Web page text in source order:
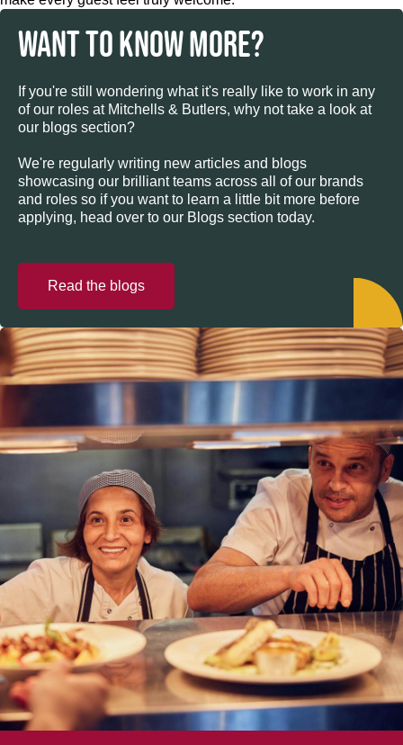
WANT TO KNOW MORE?
If you're still wondering what it's really like to work in any
of our roles at Mitchells & Butlers, why not take a look at
our blogs section?
We're regularly writing new articles and blogs
showcasing our brilliant teams across all of our brands
and roles so if you want to learn a little bit more before
applying, head over to our Blogs section today.
Read the blogs